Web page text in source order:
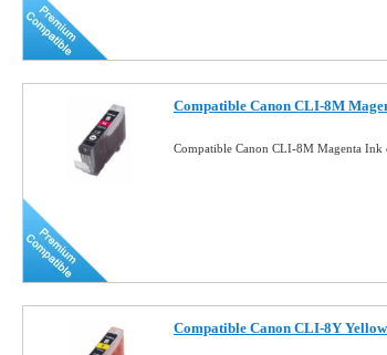
Compatible Canon CLI-8M
Compatible Canon CLI-8M Magenta Ink
Compatible Canon CLI-8Y